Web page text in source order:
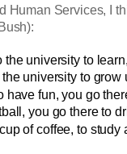
Human Services, I
the university to
the university to grow
have fun, you go
you go there to
of coffee, to study